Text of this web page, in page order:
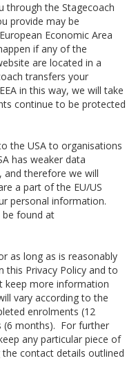
through the Stagecoach
provide may be
Economic Area
if any of the
are located in a
transfers your
in this way, we will take
continue to be protected
the USA to organisations
has weaker data
and therefore we will
a part of the EU/US
personal information.
be found at
as long as is reasonably
this Privacy Policy and to
keep more information
vary according to the
enrolments (12
(6 months). For further
any particular piece of
contact details outlined